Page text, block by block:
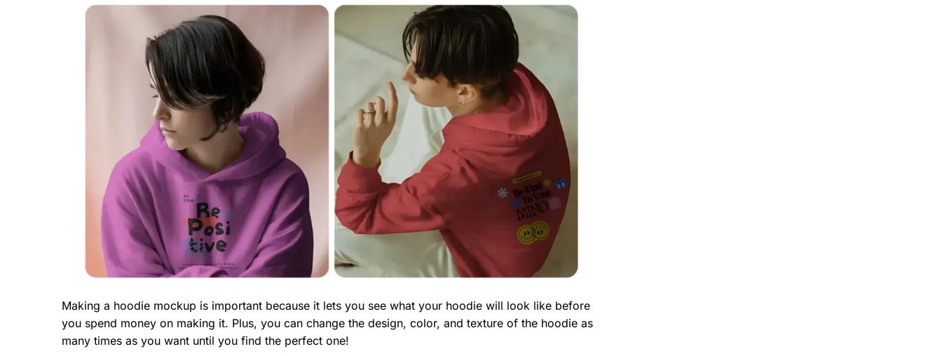
Making a hoodie mockup is important because it lets you see what your hoodie will look like before
you spend money on making it. Plus, you can change the design, color, and texture of the hoodie as
many times as you want until you find the perfect one!